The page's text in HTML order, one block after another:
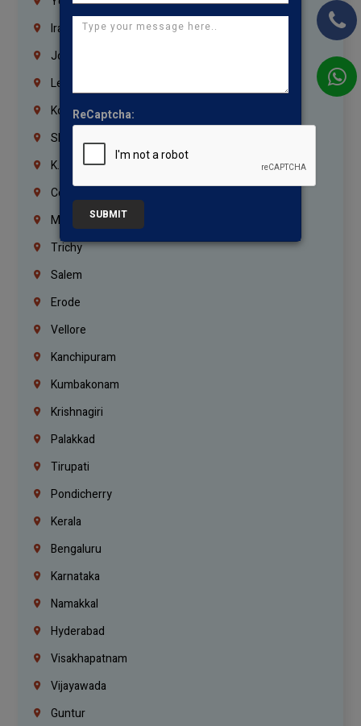
Iraq
Jordan
Lebanon
Korrukupet
Shenoy Nagar
K.K.Nagar
Coimbatore
Madurai
Trichy
Salem
Erode
Vellore
Kanchipuram
Kumbakonam
Krishnagiri
Palakkad
Tirupati
Pondicherry
Kerala
Bengaluru
Karnataka
Namakkal
Hyderabad
Visakhapatnam
Vijayawada
Guntur
ReCaptcha:
SUBMIT